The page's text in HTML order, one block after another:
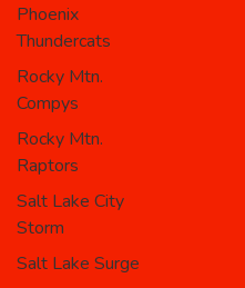
Phoenix
Thundercats
Rocky Mtn.
Compys
Rocky Mtn.
Raptors
Salt Lake City
Storm
Salt Lake Surge